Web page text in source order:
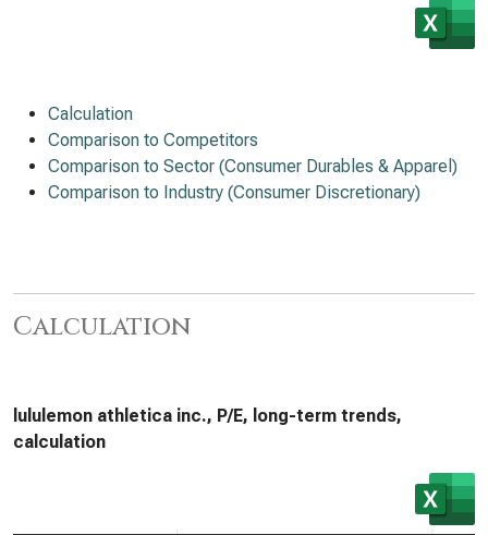
Calculation
Comparison to Competitors
Comparison to Sector (Consumer Durables & Apparel)
Comparison to Industry (Consumer Discretionary)
Calculation
lululemon athletica inc., P/E, long-term trends,
calculation